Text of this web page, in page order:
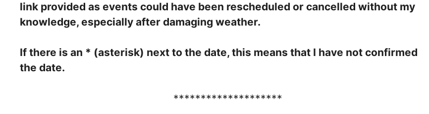
link provided as events could have been rescheduled or cancelled without my
knowledge, especially after damaging weather.
If there is an * (asterisk) next to the date, this means that I have not confirmed
the date.
********************